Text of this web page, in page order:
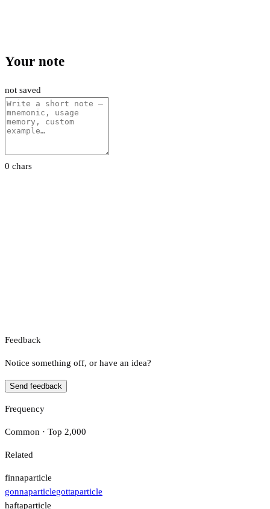
Your note
not saved
0 chars
Feedback
Notice something off, or have an idea?
Send feedback
Frequency
Common · Top 2,000
Related
finnaparticle
gonnaparticlegottaparticle
haftaparticle